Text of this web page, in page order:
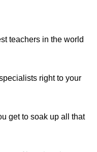
teachers in the world
right to your
get to soak up all that